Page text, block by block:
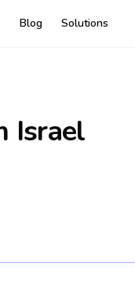
Blog Solutions
Israel